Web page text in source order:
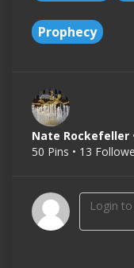
Prophecy
Nate Rockefeller
50 Pins • 13